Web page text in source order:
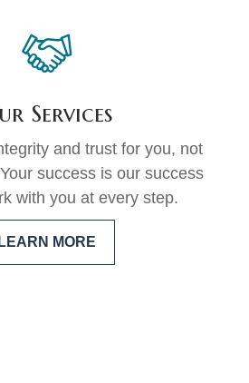
Services
and trust for you, not
success is our success
with you at every step.
LEARN MORE